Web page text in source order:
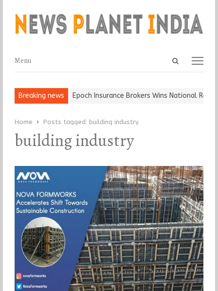
Open
Menu
Menu
Breaking news
and Ball, Keep It… Epoch Insurance Brokers Wins National
Home Posts tagged: building industry
building industry